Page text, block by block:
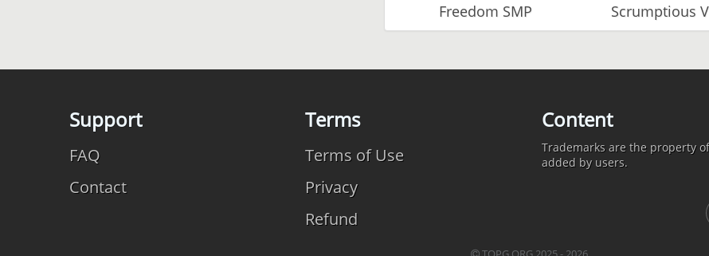
Freedom SMP Scrumptious
Support
FAQ
Contact
Terms
Terms of Use
Privacy
Refund
Content
Trademarks are the property
added by users.